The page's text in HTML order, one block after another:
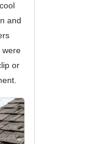
and
were
or